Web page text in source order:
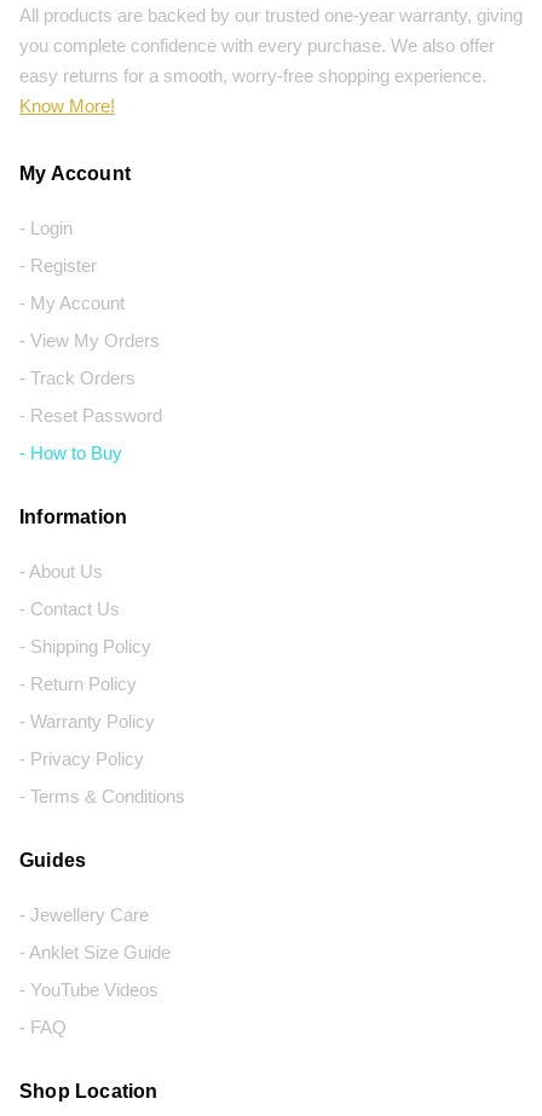
All products are backed by our trusted one-year warranty, giving
you complete confidence with every purchase. We also offer
easy returns for a smooth, worry-free shopping experience.
Know More!
My Account
- Login
- Register
- My Account
- View My Orders
- Track Orders
- Reset Password
- How to Buy
Information
- About Us
- Contact Us
- Shipping Policy
- Return Policy
- Warranty Policy
- Privacy Policy
- Terms & Conditions
Guides
- Jewellery Care
- Anklet Size Guide
- YouTube Videos
- FAQ
Shop Location